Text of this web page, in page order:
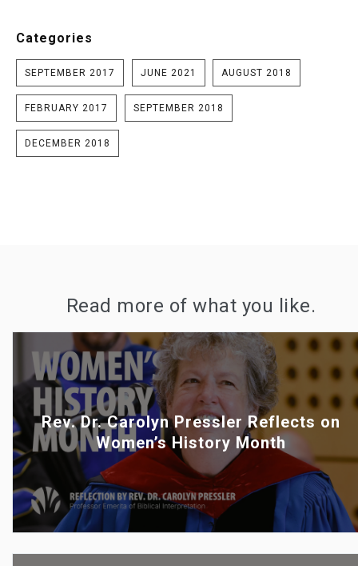
Categories
SEPTEMBER 2017 JUNE 2021 AUGUST 2018
FEBRUARY 2017 SEPTEMBER 2018
DECEMBER 2018
Read more of what you like.
Rev. Dr. Carolyn Pressler Reflects on
Women’s History Month